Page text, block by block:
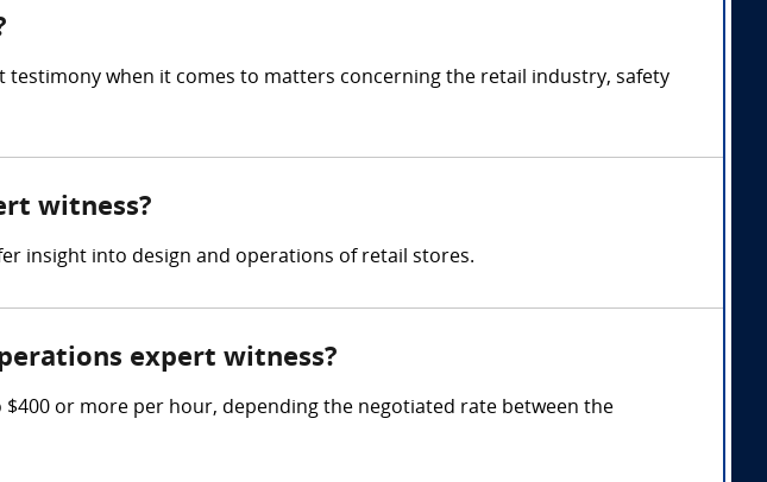
when it comes to matters concerning the retail industry, safety
witness?
insight into design and operations of retail stores.
expert witness?
or more per hour, depending the negotiated rate between the